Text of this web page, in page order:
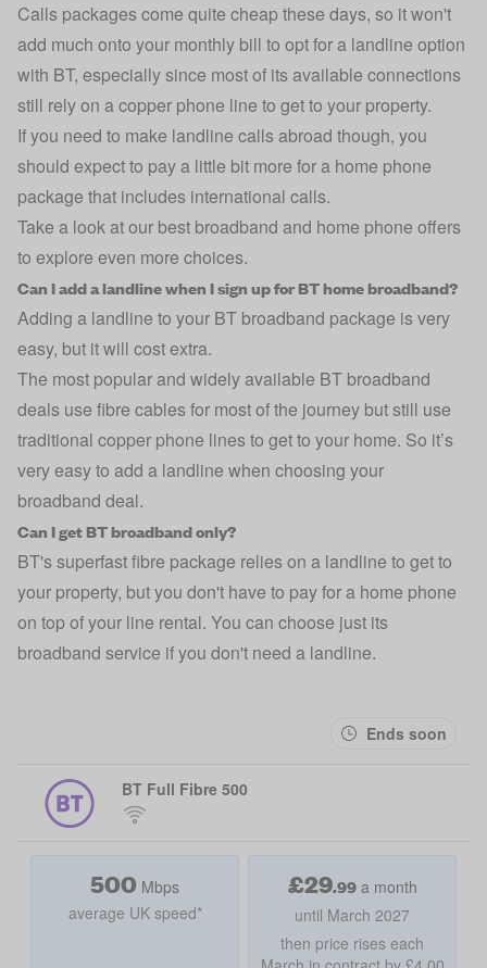
Calls packages come quite cheap these days, so it won't
add much onto your monthly bill to opt for a landline option
with BT, especially since most of its available connections
still rely on a copper phone line to get to your property.
If you need to make landline calls abroad though, you
should expect to pay a little bit more for a home phone
package that includes international calls.
Take a look atour best broadband and home phone offers
to explore even more choices.
Can I add a landline when I sign up for BT home broadband?
Adding a landline to your BT broadband package is very
easy, but it will cost extra.
The most popular and widely available BT broadband
deals use fibre cables for most of the journey but still use
traditional copper phone lines to get to your home. So it’s
very easy to add a landline when choosing your
broadband deal.
Can I get BT broadband only?
BT's superfast fibre package relies on a landline to get to
your property, but you don't have to pay for a home phone
on top of your line rental. You can choose just its
broadband service if you don't need a landline.
Ends soon
BT Full Fibre 500
500 Mbps
average UK speed*
£29.99 a month
until March 2027
then price rises each